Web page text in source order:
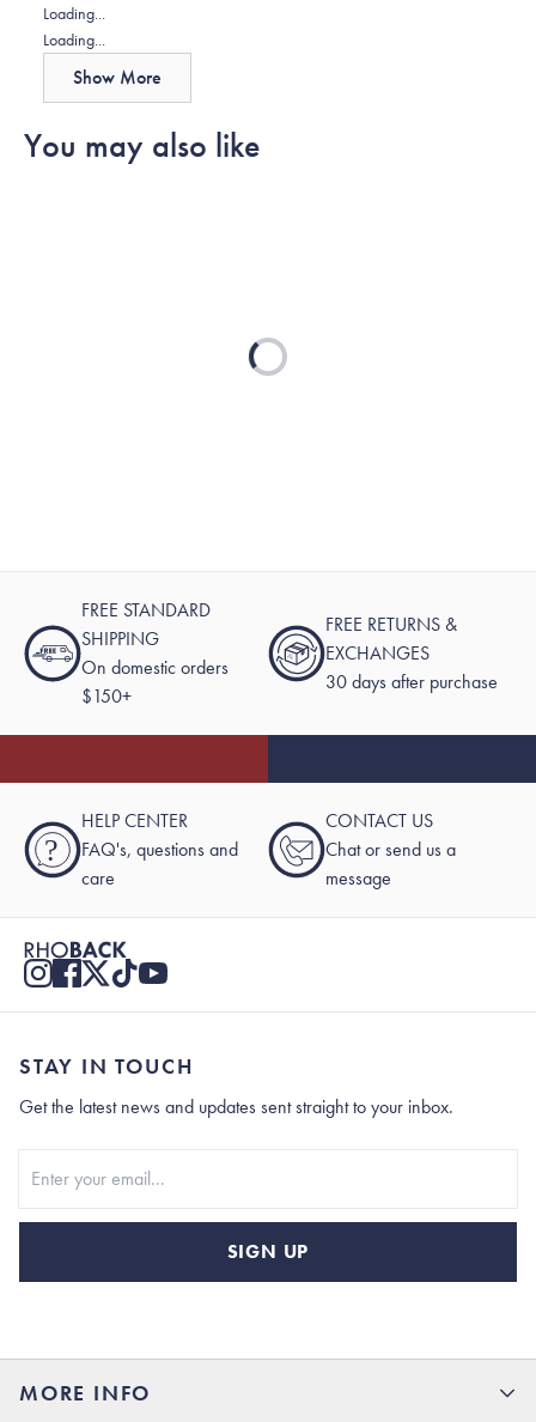
Loading...
Loading...
Show More
You may also like
Loading...
FREE STANDARD
SHIPPING
On domestic orders
$150+
FREE RETURNS &
EXCHANGES
30 days after purchase
?
HELP CENTER
FAQ's, questions and
care
CONTACT US
Chat or send us a
message
MORE INFO
STAY IN TOUCH
Get the latest news and updates sent straight to your inbox.
SIGN UP